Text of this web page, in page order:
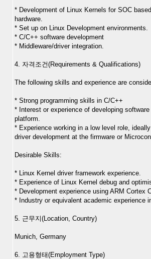
* Development of Linux Kernels for SOC
hardware.
* Set up on Linux Development environments.
* C/C++ software development
* Middleware/driver integration.
4. 자격조건(Requirements & Qualifications)
The following skills and experience are
* Strong programming skills in C/C++
* Interest or experience of developing
platform.
* Experience working in a low level role,
driver development at the firmware or
Desirable Skills:
* Linux Kernel driver framework experience.
* Experience of Linux Kernel debug and
* Development experience using ARM Cortex
* Industry or equivalent academic experience
5. 근무지(Location, Country)
Munich, Germany
6. 고용형태(Employment Type)